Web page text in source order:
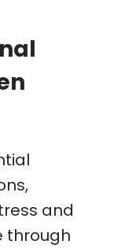
and
through